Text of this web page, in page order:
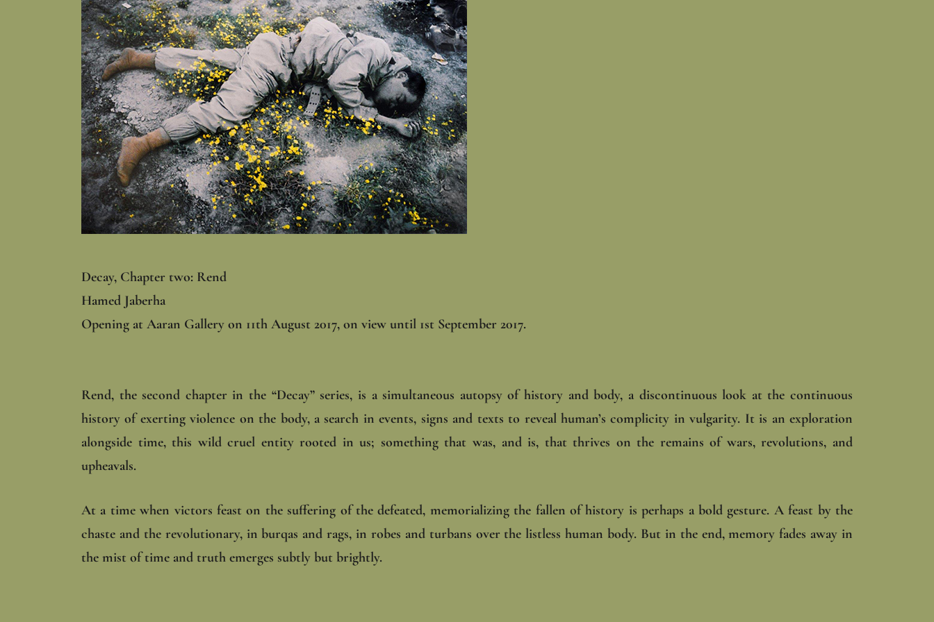
Decay, Chapter two: Rend
Hamed Jaberha
Opening at Aaran Gallery on 11th August 2017, on view until 1st September 2017.
Rend, the second chapter in the “Decay” series, is a simultaneous autopsy of history and body, a discontinuous look at the continuous
history of exerting violence on the body, a search in events, signs and texts to reveal human’s complicity in vulgarity. It is an exploration
alongside time, this wild cruel entity rooted in us; something that was, and is, that thrives on the remains of wars, revolutions, and
upheavals.
At a time when victors feast on the suffering of the defeated, memorializing the fallen of history is perhaps a bold gesture. A feast by the
chaste and the revolutionary, in burqas and rags, in robes and turbans over the listless human body. But in the end, memory fades away in
the mist of time and truth emerges subtly but brightly.